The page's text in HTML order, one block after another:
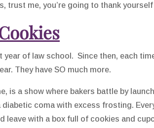
trust me, you’re going to thank
of law school. Since then, each
They have SO much more.
is a show where bakers battle by
coma with excess frosting.
leave with a box full of cookies and